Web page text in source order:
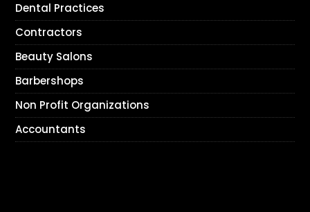
Dental Practices
Contractors
Beauty Salons
Barbershops
Non Profit Organizations
Accountants